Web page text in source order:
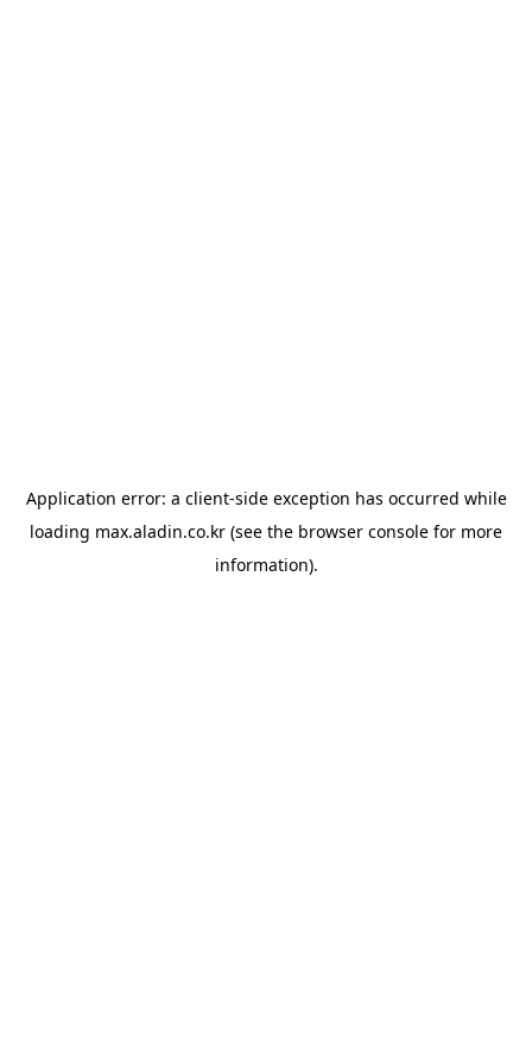
Application error: a client-side exception has occurred while
loading max.aladin.co.kr (see the browser console for more
information).